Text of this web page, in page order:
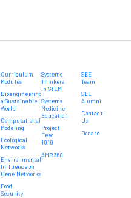
Curriculum
Modules
Bioengineering
a Sustainable
World
Computational
Modeling
Ecological
Networks
Environmental
Influence on
Gene Networks
Food
Security
Systems
Thinkers
in STEM
Systems
Medicine
Education
Project
Feed
1010
AMR 360
SEE
Team
SEE
Alumni
Contact
Us
Donate